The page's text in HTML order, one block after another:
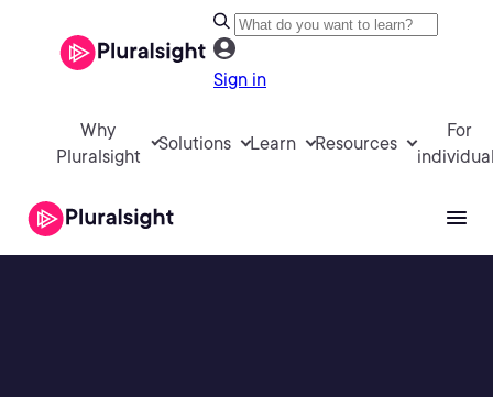
Sign in
Why
Pluralsight
Solutions Learn Resources
For